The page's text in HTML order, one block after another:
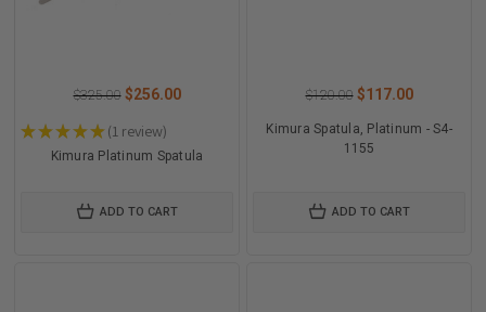
$325.00 $256.00
★★★★★ 1 review
1
Kimura Platinum Spatula
ADD TO CART
$120.00 $117.00
Kimura Spatula, Platinum - S4-
1155
ADD TO CART